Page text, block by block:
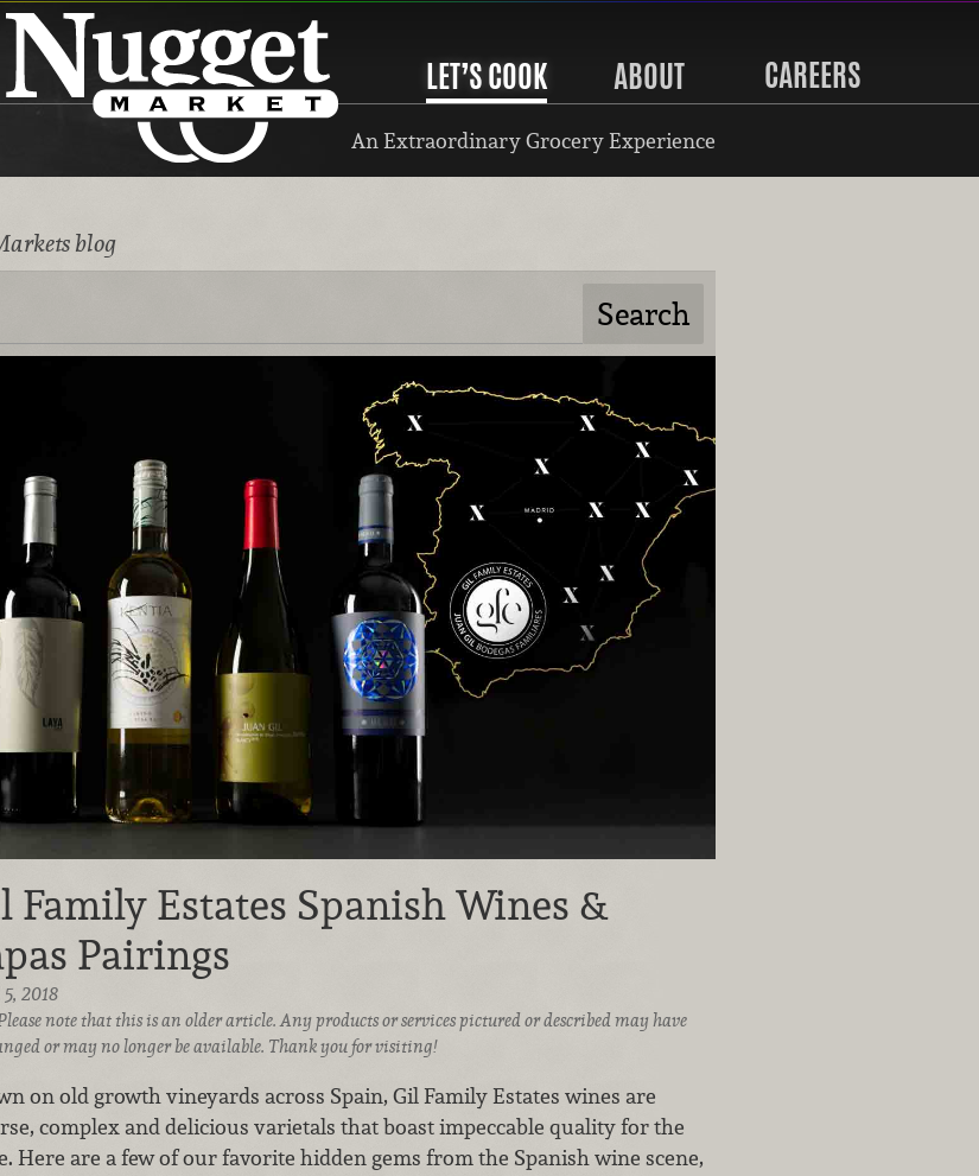
LET’S COOK ABOUT CAREERS
An Extraordinary Grocery Experience
blog
Family Estates Spanish Wines &
Pairings
2018
note that this is an older article. Any products or services pictured or described may have
or may no longer be available. Thank you for visiting!
on old growth vineyards across Spain, Gil Family Estates wines are
complex and delicious varietals that boast impeccable quality for the
Here are a few of our favorite hidden gems from the Spanish wine scene,